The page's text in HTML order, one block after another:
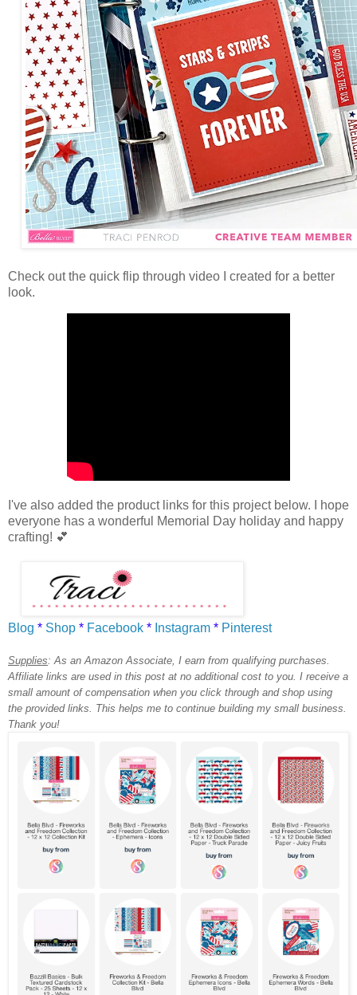
Check out the quick flip through video I created for a better
look.
I've also added the product links for this project below.
I hope
everyone has a wonderful Memorial Day holiday and happy
crafting! 💕
Blog * Shop * Facebook * Instagram * Pinterest
Supplies:As an Amazon Associate, I earn from qualifying purchases.
Affiliate links are used in this post at no additional cost to you. I receive a
small amount of compensation when you click through and shop using
the provided links. This helps me to continue building my small business.
Thank you!